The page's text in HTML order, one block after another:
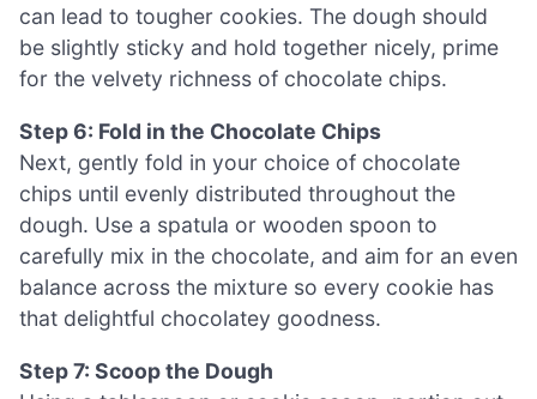
can lead to tougher cookies. The dough should
be slightly sticky and hold together nicely, prime
for the velvety richness of chocolate chips.
Step 6: Fold in the Chocolate Chips
Next, gently fold in your choice of chocolate
chips until evenly distributed throughout the
dough. Use a spatula or wooden spoon to
carefully mix in the chocolate, and aim for an even
balance across the mixture so every cookie has
that delightful chocolatey goodness.
Step 7: Scoop the Dough